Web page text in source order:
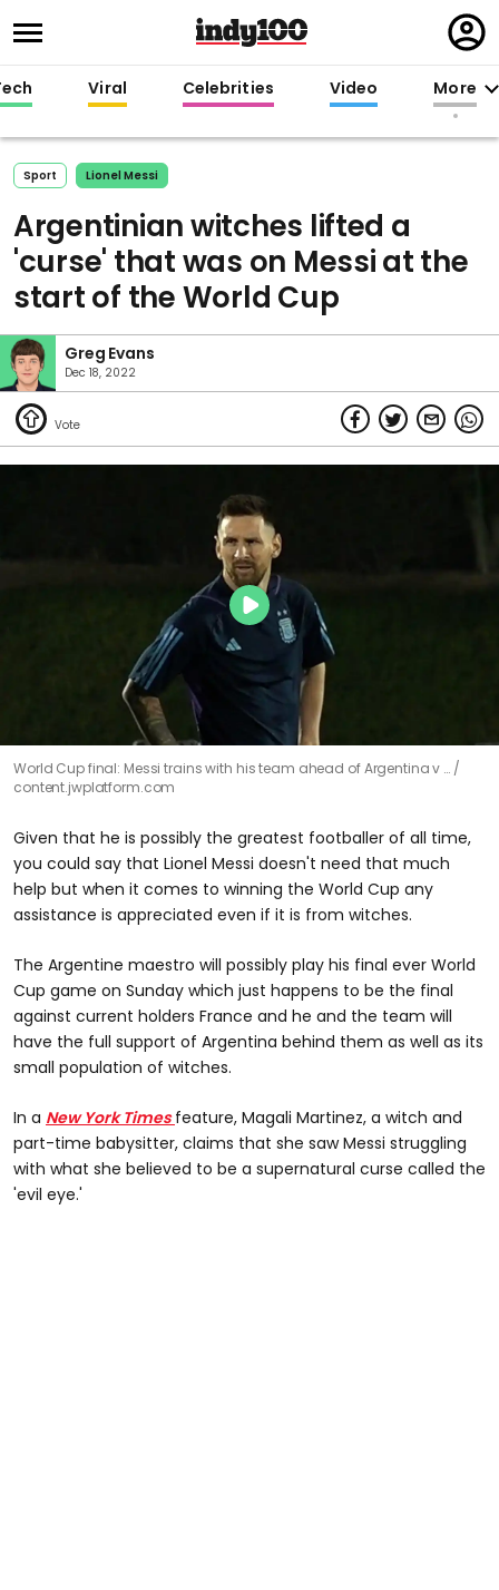
in
Viral Celebrities Video More
Sport Lionel Messi
Argentinian witches lifted a
'curse' that was on Messi at the
start of the World Cup
Greg Evans
Dec 18, 2022
World Cup final: Messi trains with his team ahead of Argentina v …
content.jwplatform.com
Given that he is possibly the greatest footballer of all time,
you could say that Lionel Messi doesn't need that much
help but when it comes to winning the World Cup any
assistance is appreciated even if it is from witches.
The Argentine maestro will possibly play his final ever World
Cup game on Sunday which just happens to be the final
against current holders France and he and the team will
have the full support of Argentina behind them as well as its
small population of witches.
In a New York Timesfeature, Magali Martinez, a witch and
part-time babysitter, claims that she saw Messi struggling
with what she believed to be a supernatural curse called the
'evil eye.'